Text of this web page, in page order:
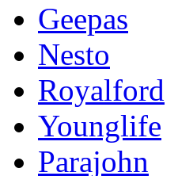
Geepas
Nesto
Royalford
Younglife
Parajohn